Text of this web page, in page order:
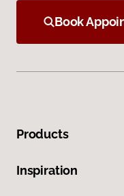
Book
Products
Inspiration